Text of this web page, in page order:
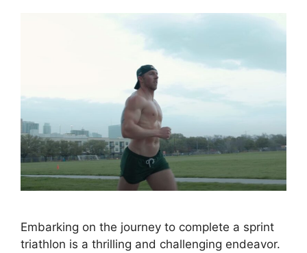
Embarking on the journey to complete a sprint
triathlon is a thrilling and challenging endeavor.